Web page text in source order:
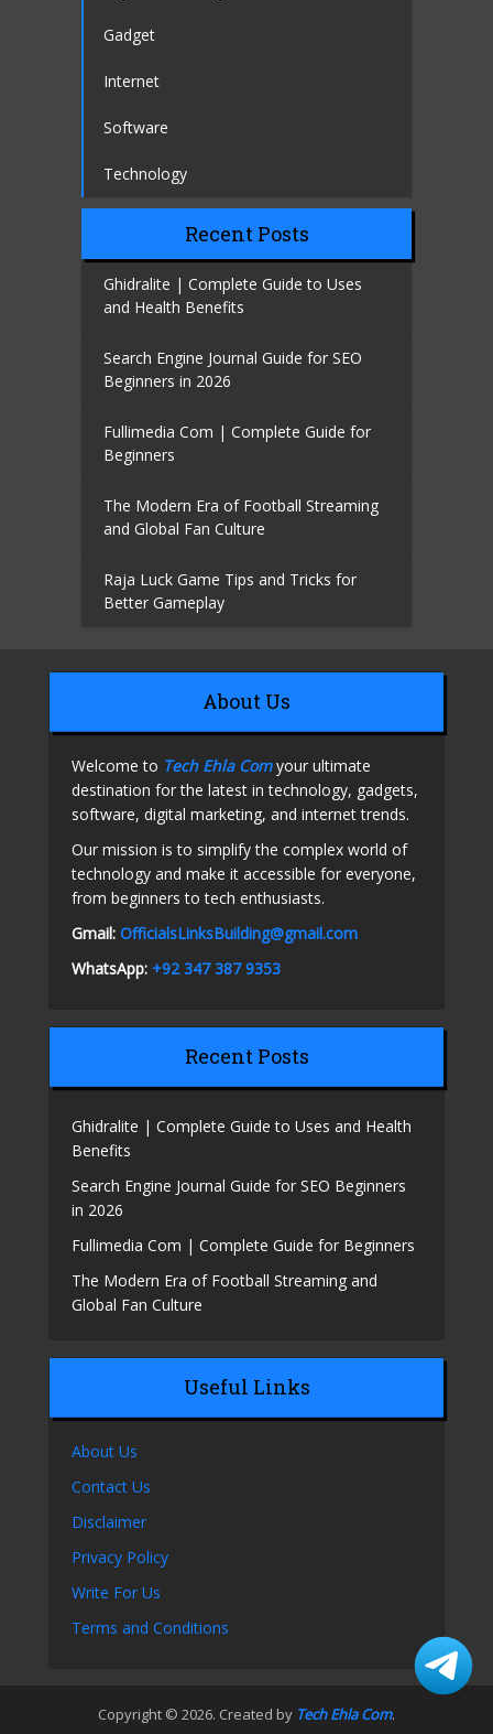
Gadget
Internet
Software
Technology
Recent Posts
Ghidralite | Complete Guide to Uses
and Health Benefits
Search Engine Journal Guide for SEO
Beginners in 2026
Fullimedia Com | Complete Guide for
Beginners
The Modern Era of Football Streaming
and Global Fan Culture
Raja Luck Game Tips and Tricks for
Better Gameplay
About Us
Welcome to Tech Ehla Comyour ultimate
destination for the latest in technology, gadgets,
software, digital marketing, and internet trends.
Our mission is to simplify the complex world of
technology and make it accessible for everyone,
from beginners to tech enthusiasts.
Gmail: OfficialsLinksBuilding@gmail.com
WhatsApp: +92 347 387 9353
Recent Posts
Ghidralite | Complete Guide to Uses and Health
Benefits
Search Engine Journal Guide for SEO Beginners
in 2026
Fullimedia Com | Complete Guide for Beginners
The Modern Era of Football Streaming and
Global Fan Culture
Useful Links
About Us
Contact Us
Disclaimer
Privacy Policy
Write For Us
Terms and Conditions
Copyright © 2026. Created by Tech Ehla Com.